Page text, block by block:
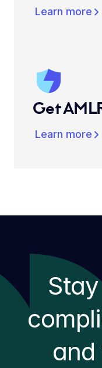
Learn more
Get
Learn more